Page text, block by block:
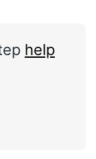
help